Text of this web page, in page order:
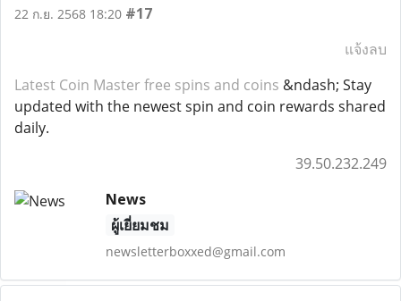
22 ก.ย. 2568 18:20 #17
แจ้งลบ
Latest Coin Master free spins and coins &ndash; Stay
updated with the newest spin and coin rewards shared
daily.
39.50.232.249
News
ผู้เยี่ยมชม
newsletterboxxed@gmail.com